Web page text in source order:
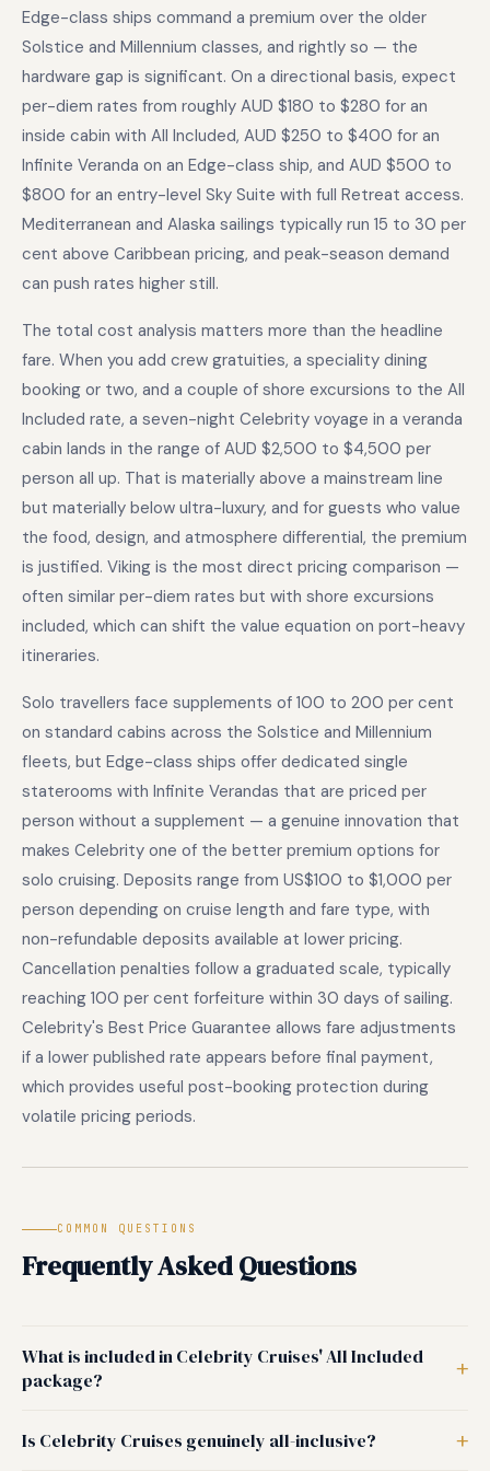
Edge-class ships command a premium over the older
Solstice and Millennium classes, and rightly so — the
hardware gap is significant. On a directional basis, expect
per-diem rates from roughly AUD $180 to $280 for an
inside cabin with All Included, AUD $250 to $400 for an
Infinite Veranda on an Edge-class ship, and AUD $500 to
$800 for an entry-level Sky Suite with full Retreat access.
Mediterranean and Alaska sailings typically run 15 to 30 per
cent above Caribbean pricing, and peak-season demand
can push rates higher still.
The total cost analysis matters more than the headline
fare. When you add crew gratuities, a speciality dining
booking or two, and a couple of shore excursions to the All
Included rate, a seven-night Celebrity voyage in a veranda
cabin lands in the range of AUD $2,500 to $4,500 per
person all up. That is materially above a mainstream line
but materially below ultra-luxury, and for guests who value
the food, design, and atmosphere differential, the premium
is justified. Viking is the most direct pricing comparison —
often similar per-diem rates but with shore excursions
included, which can shift the value equation on port-heavy
itineraries.
Solo travellers face supplements of 100 to 200 per cent
on standard cabins across the Solstice and Millennium
fleets, but Edge-class ships offer dedicated single
staterooms with Infinite Verandas that are priced per
person without a supplement — a genuine innovation that
makes Celebrity one of the better premium options for
solo cruising. Deposits range from US$100 to $1,000 per
person depending on cruise length and fare type, with
non-refundable deposits available at lower pricing.
Cancellation penalties follow a graduated scale, typically
reaching 100 per cent forfeiture within 30 days of sailing.
Celebrity's Best Price Guarantee allows fare adjustments
if a lower published rate appears before final payment,
which provides useful post-booking protection during
volatile pricing periods.
COMMON QUESTIONS
Frequently Asked Questions
What is included in Celebrity Cruises' All Included
package?
Is Celebrity Cruises genuinely all-inclusive?